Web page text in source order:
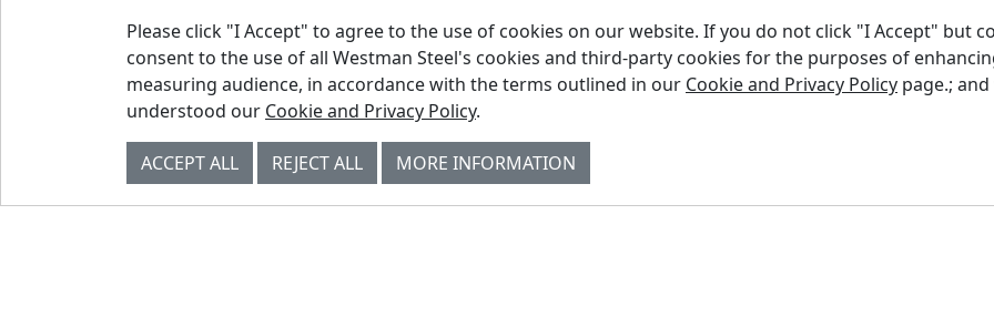
Please click "I Accept" to agree to the use of cookies on our website. If you do not click "I Accept" but
consent to the use of all Westman Steel's cookies and third-party cookies for the purposes of
measuring audience, in accordance with the terms outlined in our Cookie and Privacy Policy page.;
understood our Cookie and Privacy Policy.
ACCEPT ALL REJECT ALL MORE INFORMATION
© Westman Steel Industries. All Rights
Reserved.
Privacy Policy
Accessibility Policy